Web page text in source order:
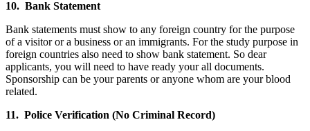
10. Bank Statement
Bank statements must show to any foreign country for the purpose
of a visitor or a business or an immigrants. For the study purpose in
foreign countries also need to show bank statement. So dear
applicants, you will need to have ready your all documents.
Sponsorship can be your parents or anyone whom are your blood
related.
11. Police Verification (No Criminal Record)